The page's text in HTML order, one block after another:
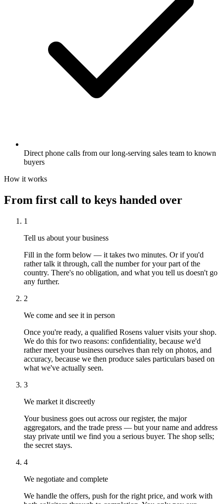
Direct phone calls from our long-serving sales team to known
buyers
How it works
From first call to keys handed over
1
Tell us about your business
Fill in the form below — it takes two minutes. Or if you'd
rather talk it through, call the number for your part of the
country. There's no obligation, and what you tell us doesn't go
any further.
2
We come and see it in person
Once you're ready, a qualified Rosens valuer visits your shop.
We do this for two reasons: confidentiality, because we'd
rather meet your business ourselves than rely on photos, and
accuracy, because we then produce sales particulars based on
what we've actually seen.
3
We market it discreetly
Your business goes out across our register, the major
aggregators, and the trade press — but your name and address
stay private until we find you a serious buyer. The shop sells;
the secret stays.
4
We negotiate and complete
We handle the offers, push for the right price, and work with